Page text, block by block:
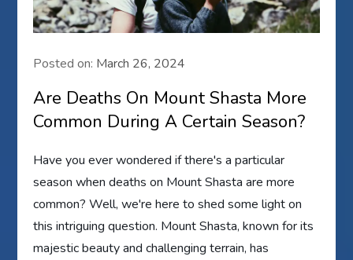
Posted on: March 26, 2024
Are Deaths On Mount Shasta More
Common During A Certain Season?
Have you ever wondered if there's a particular
season when deaths on Mount Shasta are more
common? Well, we're here to shed some light on
this intriguing question. Mount Shasta, known for its
majestic beauty and challenging terrain, has